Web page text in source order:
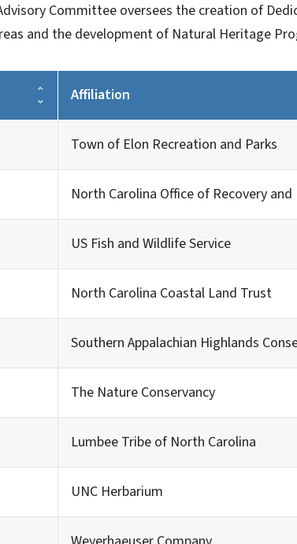
Committee oversees the creation of
and the development of Natural Heritage
Affiliation
Town of Elon Recreation and Parks
North Carolina Office of Recovery and
US Fish and Wildlife Service
North Carolina Coastal Land Trust
Southern Appalachian Highlands
The Nature Conservancy
Lumbee Tribe of North Carolina
UNC Herbarium